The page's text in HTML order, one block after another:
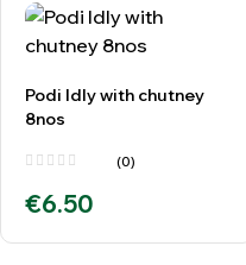
Podi Idly with chutney
8nos
(0)
€6.50